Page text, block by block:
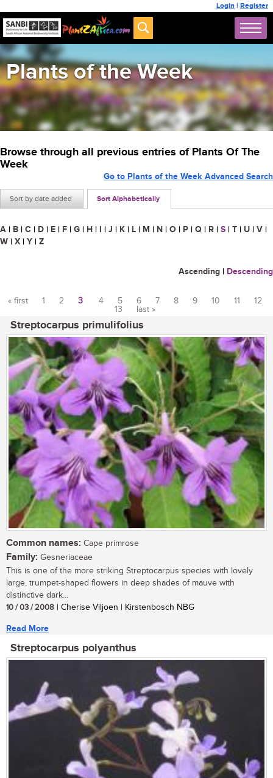
Login | Register
Plants of the Week
Browse through all previous entries of Plants Of The
Week
Sort by date added Sort Alphabetically
Go to Plants of the Week Advanced Search
A | B | C | D | E | F | G | H | I | J | K | L | M | N | O | P | Q | R | S | T | U | V |
W | X | Y | Z
Ascending | Descending
« first 1 2 3 4 5 6 7 8 9 10 11
12
13
last »
Streptocarpus primulifolius
Common names: Cape primrose
Family: Gesneriaceae
This is one of the more striking Streptocarpus species with lovely
large, trumpet-shaped flowers in deep shades of mauve with
distinctive dark...
10 / 03 / 2008 | Cherise Viljoen | Kirstenbosch NBG
Read More
Streptocarpus polyanthus